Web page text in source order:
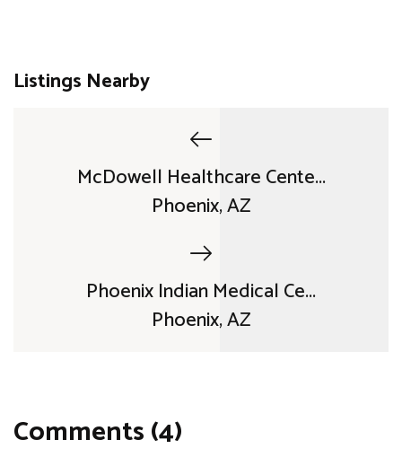
Listings Nearby
McDowell Healthcare Cente...
Phoenix, AZ
Phoenix Indian Medical Ce...
Phoenix, AZ
Comments (4)